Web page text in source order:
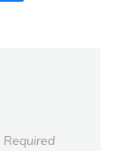
Required